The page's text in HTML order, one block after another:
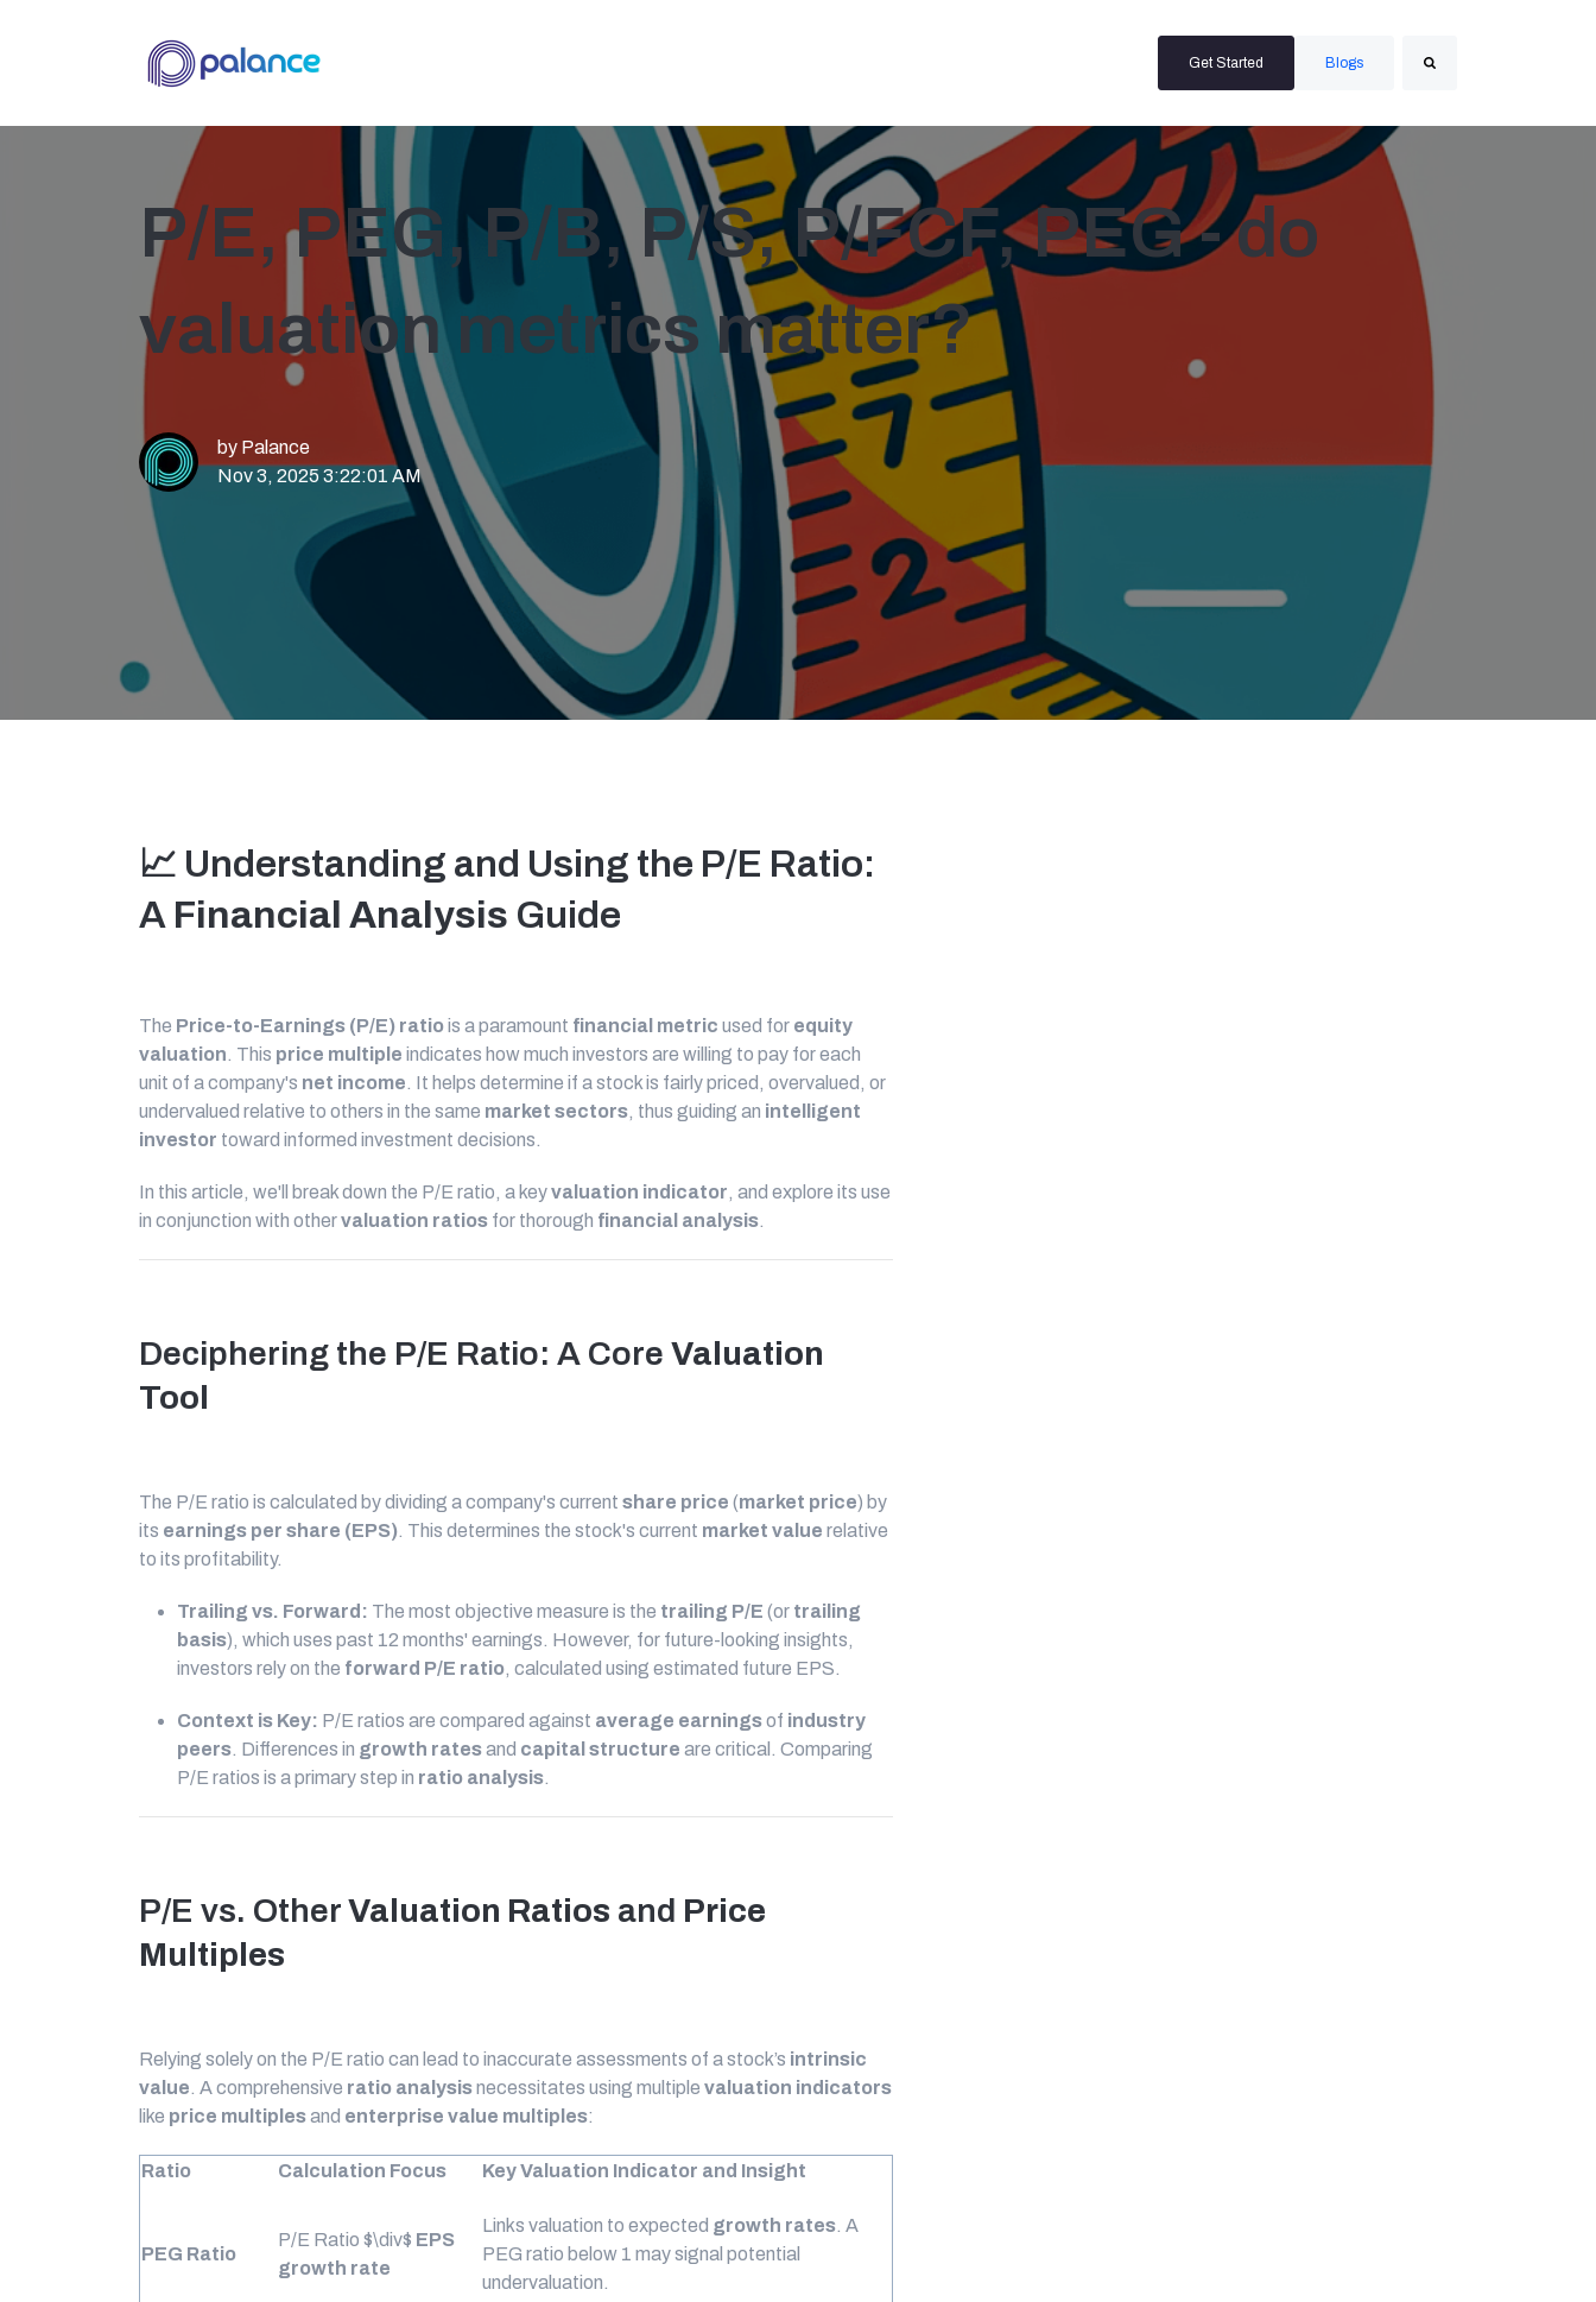
Get Started Blogs
P/E, PEG, P/B, P/S, P/FCF, PEG - do
valuation metrics matter?
by Palance
Nov 3, 2025 3:22:01 AM
📈 Understanding and Using the P/E Ratio:
A Financial Analysis Guide
The Price-to-Earnings (P/E) ratiois a paramount financial metric used for equity
valuation. This price multiple indicates how much investors are willing to pay for each
unit of a company's net income. It helps determine if a stock is fairly priced, overvalued, or
undervalued relative to others in the same market sectors, thus guiding an intelligent
investor toward informed investment decisions.
In this article, we'll break down the P/E ratio, a keyvaluation indicator, and explore its use
in conjunction with othervaluation ratios for thorough financial analysis.
Deciphering the P/E Ratio: A Core Valuation
Tool
The P/E ratio is calculated by dividing a company's current share price (market price) by
its earnings per share (EPS). This determines the stock's current market value relative
to its profitability.
Trailing vs. Forward: The most objective measure is the trailing P/E (or trailing
basis), which uses past 12 months' earnings. However, for future-looking insights,
investors rely on the forward P/E ratio, calculated using estimated future EPS.
Context is Key: P/E ratios are compared against average earningsof industry
peers. Differences in growth ratesand capital structure are critical. Comparing
P/E ratios is a primary step in ratio analysis.
P/E vs. OtherValuation Ratios and Price
Multiples
Relying solely on the P/E ratio can lead to inaccurate assessments of a stock’s intrinsic
value. A comprehensive ratio analysisnecessitates using multiple valuation indicators
like price multiplesand enterprise value multiples:
Ratio Calculation Focus Key Valuation Indicator and Insight
PEG Ratio
P/E Ratio $\div$ EPS
growth rate
Links valuation to expected growth rates. A
PEG ratio below 1 may signal potential
undervaluation.